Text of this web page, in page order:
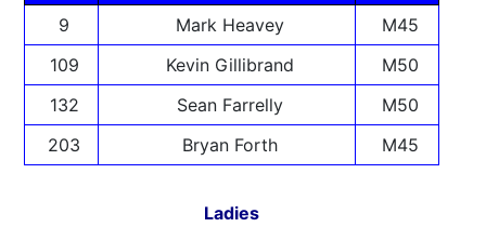
9 Mark Heavey
M45
109
Kevin Gillibrand
M50
132
Sean Farrelly
M50
203
Bryan Forth M45
Ladies